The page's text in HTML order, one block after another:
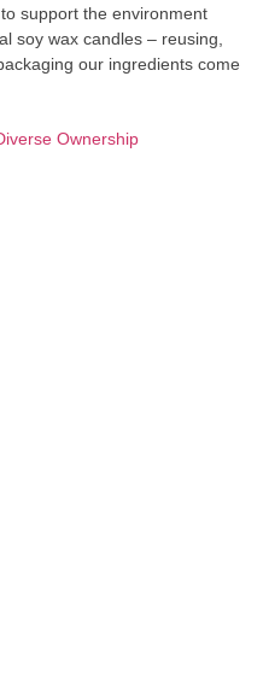
support the environment
soy wax candles – reusing,
our ingredients come
Ownership